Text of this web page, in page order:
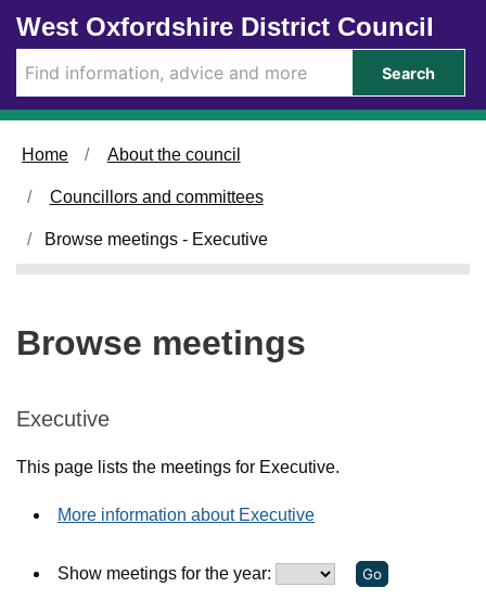
Skip to main content
West Oxfordshire District Council
Search
Home About the council
Councillors and committees
Browse meetings - Executive
Browse meetings
Executive
This page lists the meetings for Executive.
More information about Executive
Show meetings for the year: